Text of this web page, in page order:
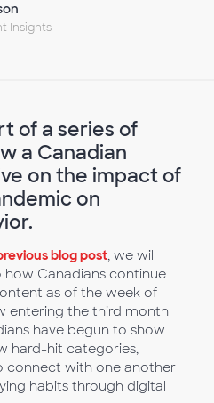
Insights
of a series of
a Canadian
on the impact of
on
blog post , we will
Canadians continue
as of the week of
entering the third month
have begun to show
hard-hit categories,
connect with one another
habits through digital